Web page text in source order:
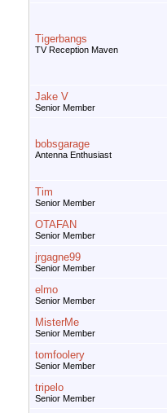
Tigerbangs
TV Reception Maven
Jake V
Senior Member
bobsgarage
Antenna Enthusiast
Tim
Senior Member
OTAFAN
Senior Member
jrgagne99
Senior Member
elmo
Senior Member
MisterMe
Senior Member
tomfoolery
Senior Member
tripelo
Senior Member